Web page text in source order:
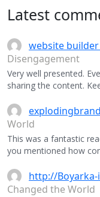
Latest
website builder
Disengagement
Very well presented.
sharing the content.
World
This was a fantastic
you mentioned how
http://
Changed the World